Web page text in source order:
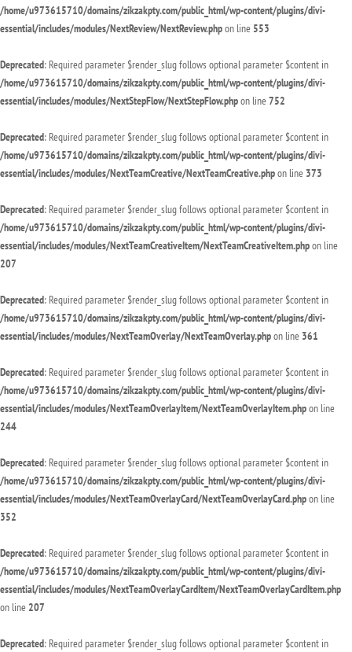
/home/u973615710/domains/zikzakpty.com/public_html/wp-content/plugins/divi-
essential/includes/modules/NextReview/NextReview.phpon line 553
Deprecated: Required parameter $render_slug follows optional parameter $content in
/home/u973615710/domains/zikzakpty.com/public_html/wp-content/plugins/divi-
essential/includes/modules/NextStepFlow/NextStepFlow.phpon line752
Deprecated: Required parameter $render_slug follows optional parameter $content in
/home/u973615710/domains/zikzakpty.com/public_html/wp-content/plugins/divi-
essential/includes/modules/NextTeamCreative/NextTeamCreative.phpon line 373
Deprecated: Required parameter $render_slug follows optional parameter $content in
/home/u973615710/domains/zikzakpty.com/public_html/wp-content/plugins/divi-
essential/includes/modules/NextTeamCreativeItem/NextTeamCreativeItem.phpon line
207
Deprecated: Required parameter $render_slug follows optional parameter $content in
/home/u973615710/domains/zikzakpty.com/public_html/wp-content/plugins/divi-
essential/includes/modules/NextTeamOverlay/NextTeamOverlay.phpon line 361
Deprecated: Required parameter $render_slug follows optional parameter $content in
/home/u973615710/domains/zikzakpty.com/public_html/wp-content/plugins/divi-
essential/includes/modules/NextTeamOverlayItem/NextTeamOverlayItem.phpon line
244
Deprecated: Required parameter $render_slug follows optional parameter $content in
/home/u973615710/domains/zikzakpty.com/public_html/wp-content/plugins/divi-
essential/includes/modules/NextTeamOverlayCard/NextTeamOverlayCard.phpon line
352
Deprecated: Required parameter $render_slug follows optional parameter $content in
/home/u973615710/domains/zikzakpty.com/public_html/wp-content/plugins/divi-
essential/includes/modules/NextTeamOverlayCardItem/NextTeamOverlayCardItem.php
on line 207
Deprecated: Required parameter $render_slug follows optional parameter $content in